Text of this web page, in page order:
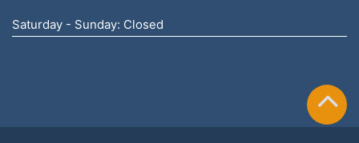
Saturday - Sunday: Closed